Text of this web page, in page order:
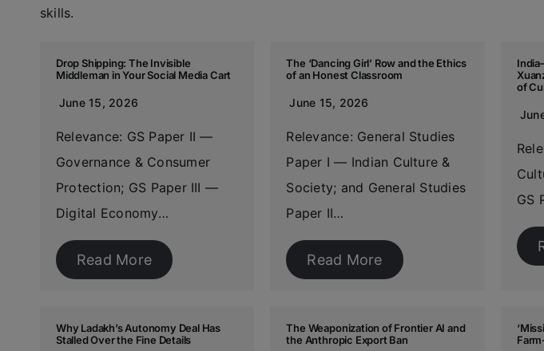
skills.
Drop Shipping: The Invisible
Middleman in Your Social Media Cart
June 15, 2026
Relevance: GS Paper II —
Governance & Consumer
Protection; GS Paper III —
Digital Economy…
Read More
The ‘Dancing Girl’ Row and the Ethics
of an Honest Classroom
June 15, 2026
Relevance: General Studies
Paper I — Indian Culture &
Society; and General Studies
Paper II…
Read More
of
GS
Why Ladakh’s Autonomy Deal Has
Stalled Over the Fine Details
The Weaponization of Frontier AI and
the Anthropic Export Ban